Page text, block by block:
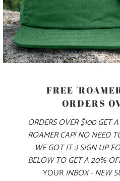
✅ OVERSIZED, BAGGY FIT
✅ SUPER WARM & COZY 🔥
✅ CAMPFIRE-READY 🏕️
S M L
FREE
ORDERS
ORDERS OVER $100 GET
ROAMER CAP! NO NEED
WE GOT IT :) SIGN UP
BELOW TO GET A 20%
YOURINBOX - NEW